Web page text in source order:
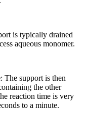
is typically drained
aqueous monomer.
: The support is then
the other
reaction time is very
to a minute.